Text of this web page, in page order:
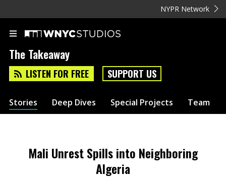
NYPR Network
The Takeaway
LISTEN FOR FREE SUPPORT US
Stories Deep Dives Special Projects Team
Mali Unrest Spills into Neighboring
Algeria